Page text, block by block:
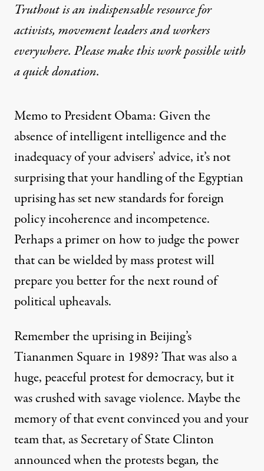
Truthout is an indispensable resource for
activists, movement leaders and workers
everywhere. Please make this work possible with
aquick donation.
Memo to President Obama: Given the
absenceof intelligent intelligence and the
inadequacyof your advisers’ advice, it’s not
surprising that your handling of the Egyptian
uprising has set new standards for foreign
policy incoherence and incompetence.
Perhaps a primer on how to judge the power
that can be wielded by mass protest will
prepare you better for the next round of
political upheavals.
Remember the uprising in Beijing’s
Tiananmen Square in 1989? That was also a
huge, peaceful protest for democracy, but it
was crushed with savage violence. Maybe the
memory of that event convinced you and your
team that, as Secretary of State Clinton
announcedwhen the protests began, the